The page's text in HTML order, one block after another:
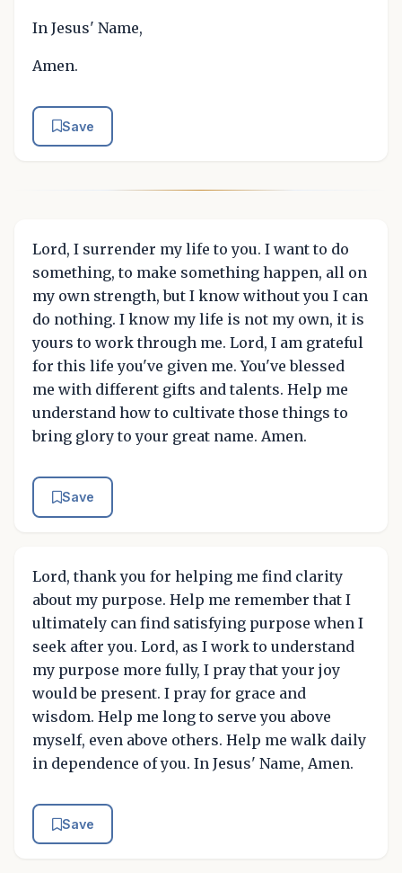
In Jesus' Name,
Amen.
Save
Lord, I surrender my life to you. I want to do
something, to make something happen, all on
my own strength, but I know without you I can
do nothing. I know my life is not my own, it is
yours to work through me. Lord, I am grateful
for this life you've given me. You've blessed
me with different gifts and talents. Help me
understand how to cultivate those things to
bring glory to your great name. Amen.
Save
Lord, thank you for helping me find clarity
about my purpose. Help me remember that I
ultimately can find satisfying purpose when I
seek after you. Lord, as I work to understand
my purpose more fully, I pray that your joy
would be present. I pray for grace and
wisdom. Help me long to serve you above
myself, even above others. Help me walk daily
in dependence of you. In Jesus' Name, Amen.
Save